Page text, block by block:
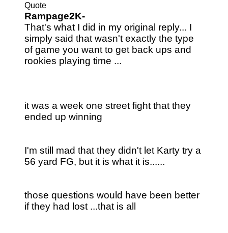
Quote
Rampage2K-
That's what I did in my original reply... I
simply said that wasn't exactly the type
of game you want to get back ups and
rookies playing time ...
it was a week one street fight that they
ended up winning
I'm still mad that they didn't let Karty try a
56 yard FG, but it is what it is......
those questions would have been better
if they had lost ...that is all